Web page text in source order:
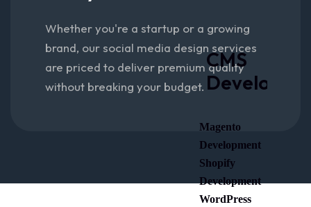
CMS
Magento
Development
Shopify
Development
WordPress
Whether you're a startup or a growing
brand, our social media design services
are priced to deliver premium quality
without breaking your budget.